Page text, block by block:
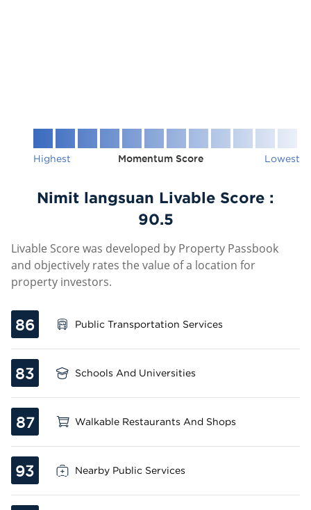
Highest Momentum Score Lowest
Nimit langsuan Livable Score :
90.5
Livable Score was developed by Property Passbook
and objectively rates the value of a location for
property investors.
86 Public Transportation Services
83 Schools And Universities
87 Walkable Restaurants And Shops
93 Nearby Public Services